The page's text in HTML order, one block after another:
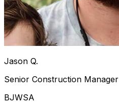
Jason Q.
Senior Construction Manager
BJWSA